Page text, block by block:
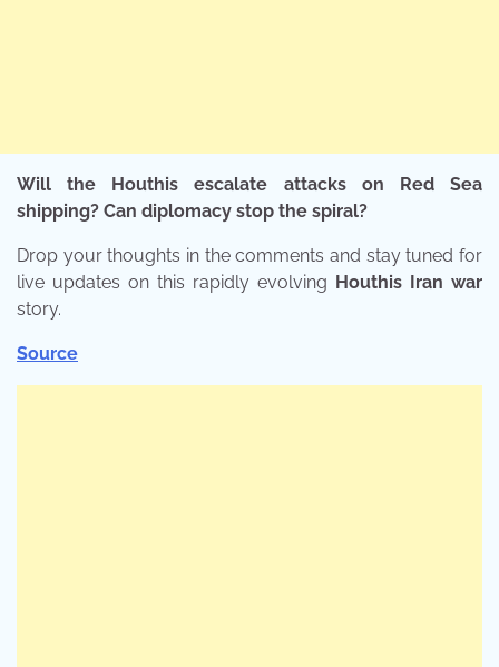
Will the Houthis escalate attacks on Red Sea
shipping? Can diplomacy stop the spiral?
Drop your thoughts in the comments and stay tuned for
live updates on this rapidly evolving Houthis Iran war
story.
Source